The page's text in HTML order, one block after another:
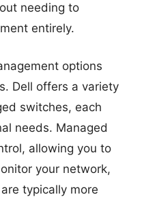
needing to
entirely.
options
Dell offers a variety
switches, each
needs. Managed
allowing you to
your network,
typically more